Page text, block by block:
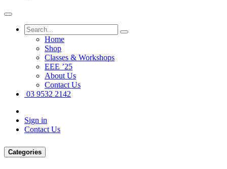
Home
Shop
Classes & Workshops
EEE ’25
About Us
Contact Us
03 9532 2142
Sign in
Contact Us
Categories